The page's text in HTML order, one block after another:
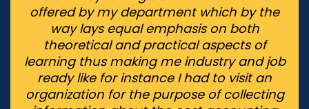
offered by my department which by the
way lays equal emphasis on both
theoretical and practical aspects of
learning thus making me industry and job
ready like for instance I had to visit an
organization for the purpose of collecting